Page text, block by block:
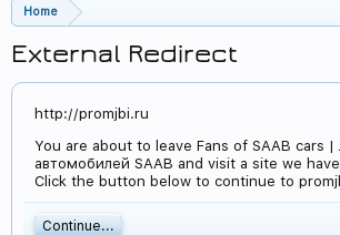
Home
External Redirect
http://promjbi.ru
You are about to leave Fans of SAAB cars
автомобилей SAAB and visit a site we
Click the button below to continue to
Continue...